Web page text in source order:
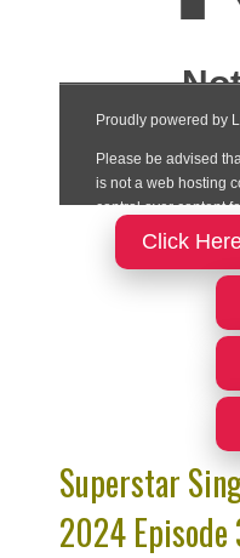
Click
Superstar
2024 Episode